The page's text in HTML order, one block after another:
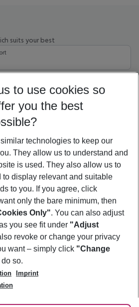
suits your best
27 5-8 nights
more filter
to use cookies so
you the best
technologies to keep our
They allow us to understand and
is used. They also allow us to
to display relevant and suitable
to you. If you agree, click
only the bare minimum, then
Only". You can also adjust
you see fit under "Adjust
revoke or change your privacy
want – simply click "Change
do so.
Imprint